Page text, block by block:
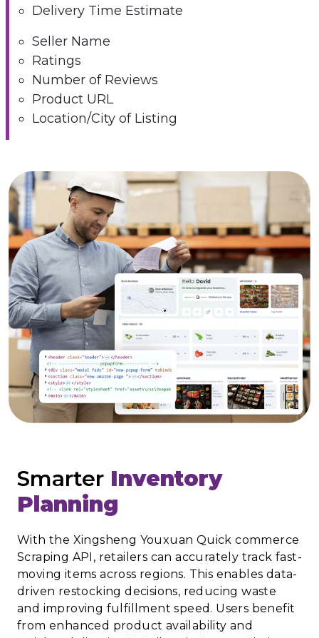
Delivery Time Estimate
Seller Name
Ratings
Number of Reviews
Product URL
Location/City of Listing
Smarter Inventory
Planning
With the Xingsheng Youxuan Quick commerce
Scraping API, retailers can accurately track fast-
moving items across regions. This enables data-
driven restocking decisions, reducing waste
and improving fulfillment speed. Users benefit
from enhanced product availability and